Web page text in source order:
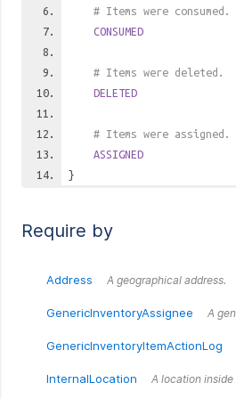
# Items were consumed.
CONSUMED
# Items were deleted.
DELETED
# Items were assigned.
ASSIGNED
}
Require by
Address A geographical address.
GenericInventoryAssignee A
GenericInventoryItemActionLog
InternalLocation A location inside an